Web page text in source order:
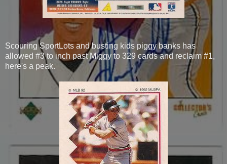
Scouring SportLots and busting kids piggy banks has
allowed #3 to inch past Miggy to 329 cards and reclaim #1,
here's a peak.